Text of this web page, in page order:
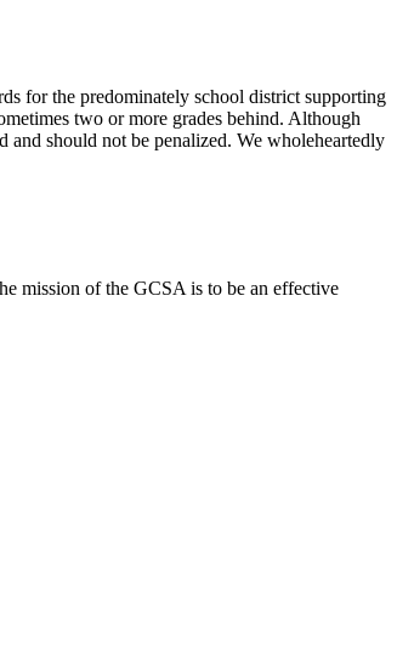
for the predominately school district supporting
two or more grades behind. Although
and should not be penalized. We wholeheartedly
mission of the GCSA is to be an effective